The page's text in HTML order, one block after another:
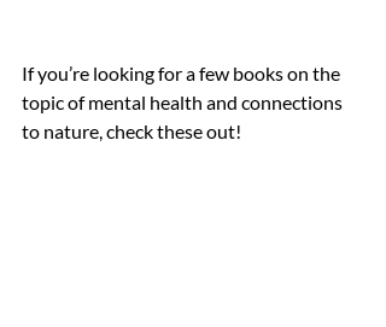
If you’re looking for a few books on the
topic of mental health and connections
to nature, check these out!